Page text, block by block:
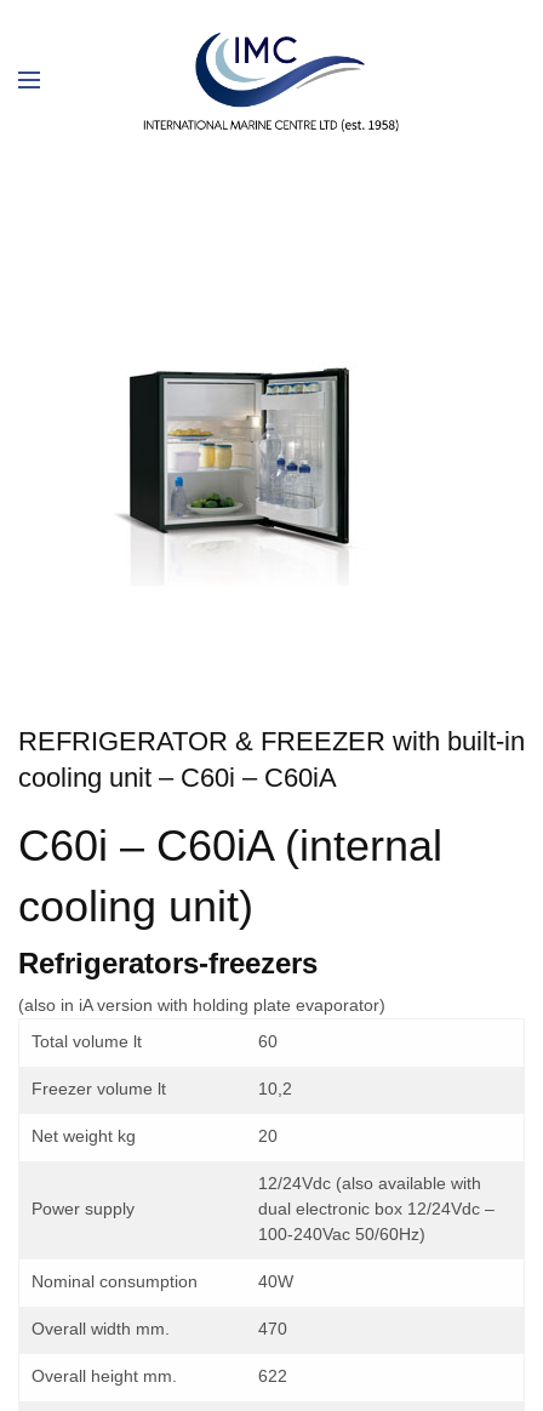
REFRIGERATOR & FREEZER with built-in
cooling unit – C60i – C60iA
C60i – C60iA (internal
cooling unit)
Refrigerators-freezers
(also in iA version with holding plate evaporator)
Total volume lt
60
Freezer volume lt 10,2
Net weight kg 20
Power supply
12/24Vdc (also available with
dual electronic box 12/24Vdc –
100-240Vac 50/60Hz)
Nominal consumption 40W
Overall width mm. 470
Overall height mm. 622